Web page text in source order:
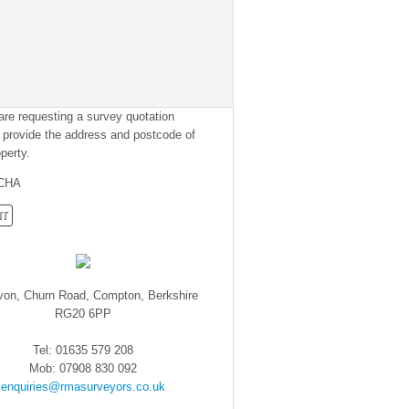
requesting a survey quotation
the address and postcode of
Churn Road, Compton, Berkshire
RG20 6PP
Tel: 01635 579 208
Mob: 07908 830 092
enquiries@rmasurveyors.co.uk